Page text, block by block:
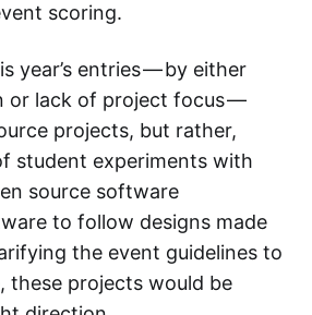
scoring.
year’s entries — by either
or lack of project focus —
projects, but rather,
student experiments with
source software
to follow designs made
the event guidelines to
these projects would be